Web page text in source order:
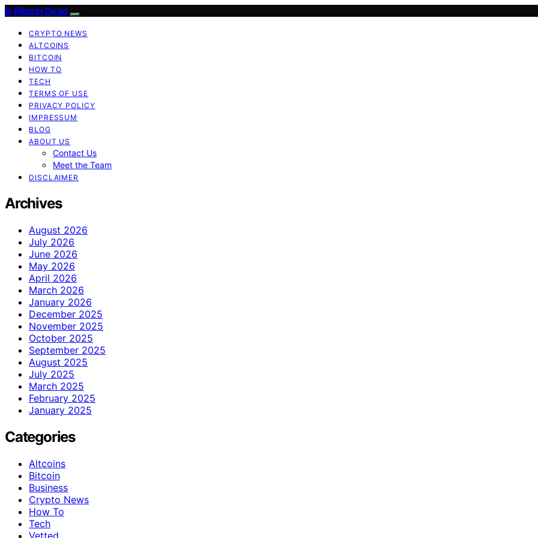
Is Bitcoin Dead
CRYPTO NEWS
ALTCOINS
BITCOIN
HOW TO
TECH
TERMS OF USE
PRIVACY POLICY
IMPRESSUM
BLOG
ABOUT US
Contact Us
Meet the Team
DISCLAIMER
Archives
August 2026
July 2026
June 2026
May 2026
April 2026
March 2026
January 2026
December 2025
November 2025
October 2025
September 2025
August 2025
July 2025
March 2025
February 2025
January 2025
Categories
Altcoins
Bitcoin
Business
Crypto News
How To
Tech
Vetted